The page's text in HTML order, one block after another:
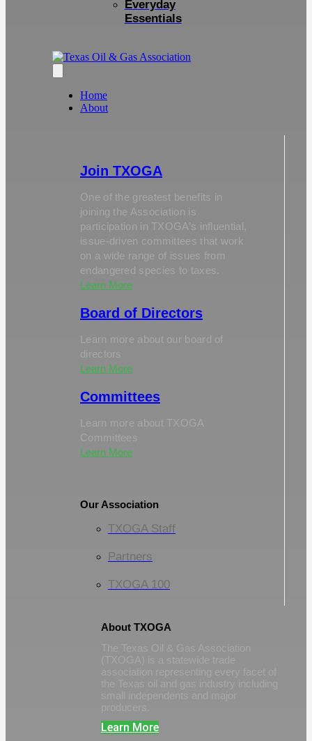
Everyday
Essentials
Home
About
Join TXOGA
One of the greatest benefits in
joining the Association is
participation in TXOGA’s influential,
issue-driven committees that work
on a wide range of issues from
endangered species to taxes.
Learn More
Board of Directors
Learn more about our board of
directors
Learn More
Committees
Learn more about TXOGA
Committees
Learn More
Our Association
TXOGA Staff
Partners
TXOGA 100
About TXOGA
Learn More